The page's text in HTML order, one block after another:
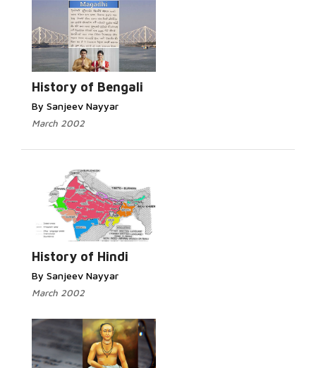
History of Bengali
By Sanjeev Nayyar
March 2002
History of Hindi
By Sanjeev Nayyar
March 2002